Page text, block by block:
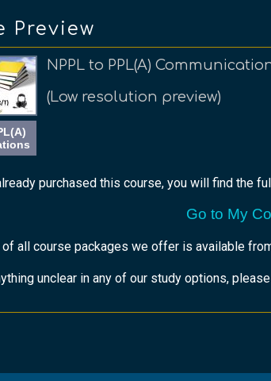
Preview
NPPL to PPL(A)
(Low resolution preview)
purchased this course, you will find the
Go to My
all course packages we offer is available
unclear in any of our study options, please